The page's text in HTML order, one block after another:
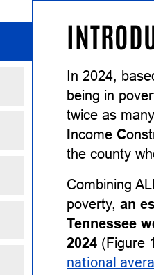
In 2024,
being in
twice as
Income C
the county
Combining
poverty, an
Tennessee
2024 (Figure
national